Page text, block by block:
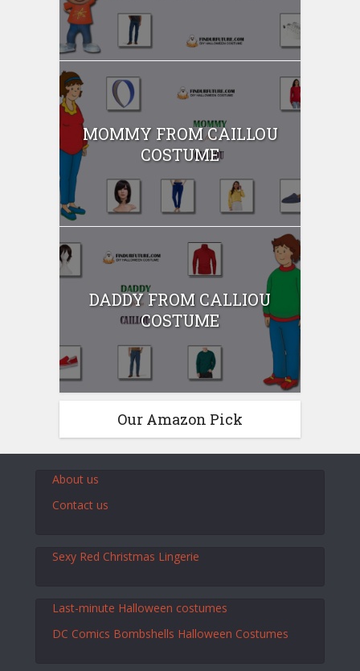
MOMMY FROM CAILLOU
COSTUME
DADDY FROM CALLIOU
COSTUME
Our Amazon Pick
About us
Contact us
Sexy Red Christmas Lingerie
Last-minute Halloween costumes
DC Comics Bombshells Halloween Costumes